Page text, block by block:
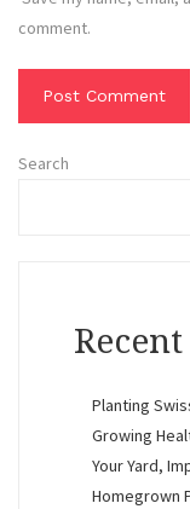
comment.
Search
Planting
Growing
Your Yard,
Homegrown